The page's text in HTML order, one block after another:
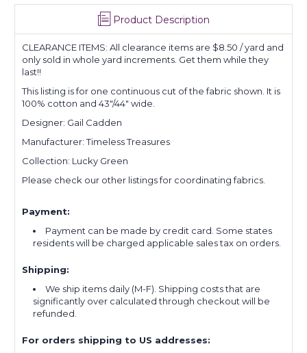
Product Description
CLEARANCE ITEMS: All clearance items are $8.50 / yard and
only sold in whole yard increments. Get them while they
last!!
This listing is for one continuous cut of the fabric shown. It is
100% cotton and 43"/44" wide.
Designer: Gail Cadden
Manufacturer: Timeless Treasures
Collection: Lucky Green
Please check our other listings for coordinating fabrics.
Payment:
Payment can be made by credit card. Some states
residents will be charged applicable sales tax on orders.
Shipping:
We ship items daily (M-F). Shipping costs that are
significantly over calculated through checkout will be
refunded.
For orders shipping to US addresses: